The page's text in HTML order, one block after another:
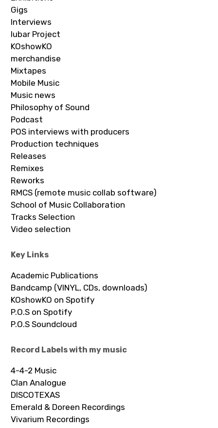
Gigs
Interviews
Iubar Project
KOshowKO
merchandise
Mixtapes
Mobile Music
Music news
Philosophy of Sound
Podcast
POS interviews with producers
Production techniques
Releases
Remixes
Reworks
RMCS (remote music collab software)
School of Music Collaboration
Tracks Selection
Video selection
Key Links
Academic Publications
Bandcamp (VINYL, CDs, downloads)
KOshowKO on Spotify
P.O.S on Spotify
P.O.S Soundcloud
Record Labels with my music
4-4-2 Music
Clan Analogue
DISCOTEXAS
Emerald & Doreen Recordings
Vivarium Recordings